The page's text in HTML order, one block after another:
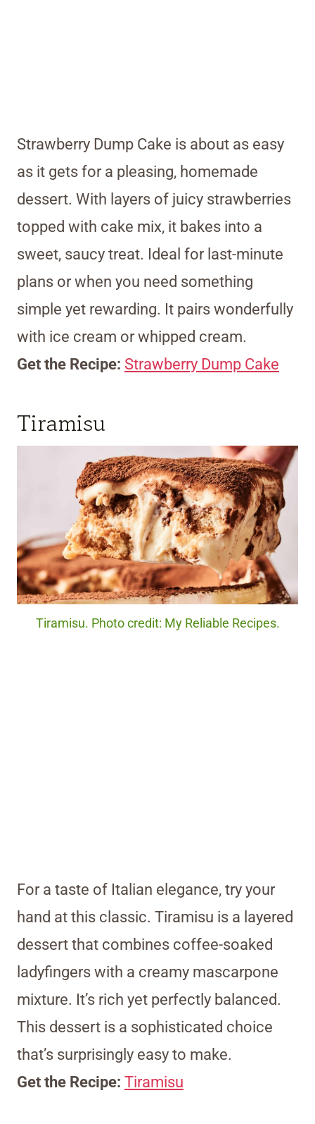
Strawberry Dump Cake is about as easy
as it gets for a pleasing, homemade
dessert. With layers of juicy strawberries
topped with cake mix, it bakes into a
sweet, saucy treat. Ideal for last-minute
plans or when you need something
simple yet rewarding. It pairs wonderfully
with ice cream or whipped cream.
Get the Recipe: Strawberry Dump Cake
Tiramisu
Tiramisu. Photo credit: My Reliable Recipes.
For a taste of Italian elegance, try your
hand at this classic. Tiramisu is a layered
dessert that combines coffee-soaked
ladyfingers with a creamy mascarpone
mixture. It’s rich yet perfectly balanced.
This dessert is a sophisticated choice
that’s surprisingly easy to make.
Get the Recipe: Tiramisu